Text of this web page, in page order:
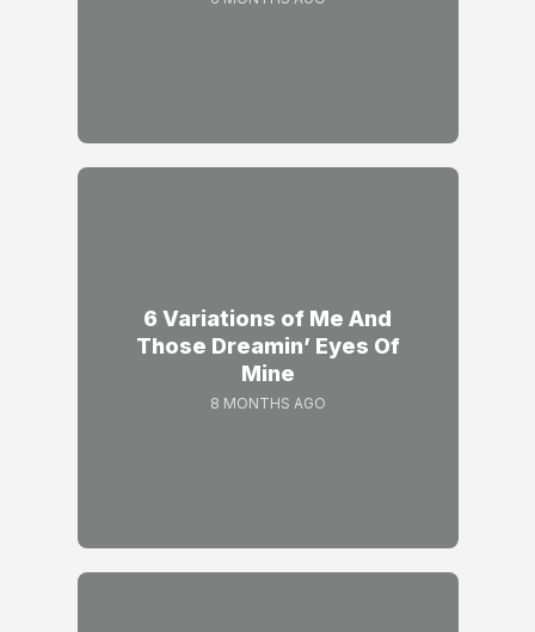
6 Variations of Me And
Those Dreamin’ Eyes Of
Mine
8 MONTHS AGO